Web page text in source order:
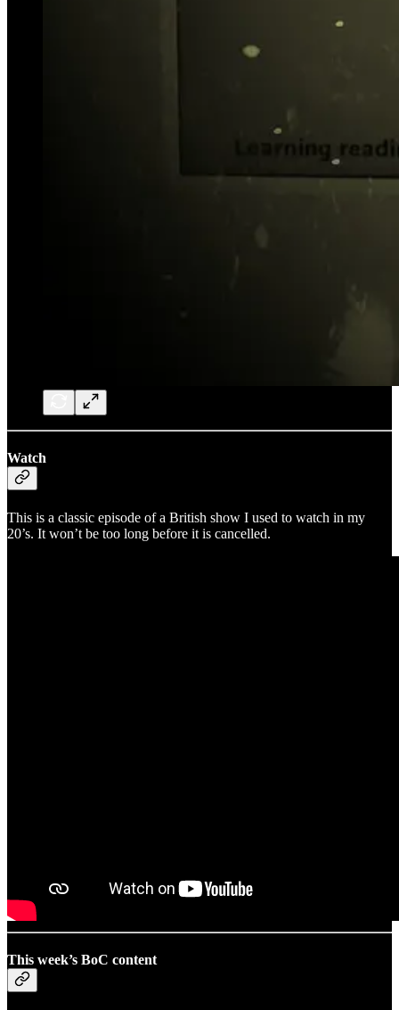
Watch
This is a classic episode of a British show I used to watch in my
20’s. It won’t be too long before it is cancelled.
This week’s BoC content